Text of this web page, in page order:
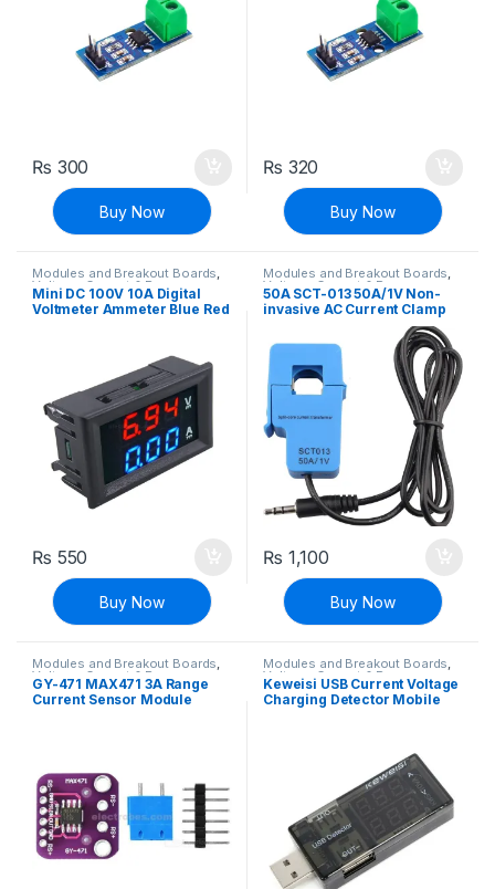
₨ 300
Buy Now
₨ 320
Buy Now
Modules and Breakout Boards,
Voltage, Current & Power
Mini DC 100V 10A Digital
Voltmeter Ammeter Blue Red
₨ 550
Buy Now
Modules and Breakout Boards,
Voltage, Current & Power
50A SCT-013 50A/1V Non-
invasive AC Current Clamp
₨ 1,100
Buy Now
Modules and Breakout Boards,
Voltage, Current & Power
GY-471 MAX471 3A Range
Current Sensor Module
Modules and Breakout Boards,
Voltage, Current & Power
Keweisi USB Current Voltage
Charging Detector Mobile